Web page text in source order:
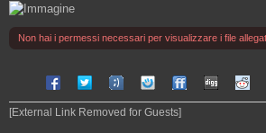
Non hai i permessi necessari per visualizzare i file
Share on Facebook
Share on Twitter
Share on Tuenti
Share on Sonico
Share onShare on
[External Link Removed for Guests]